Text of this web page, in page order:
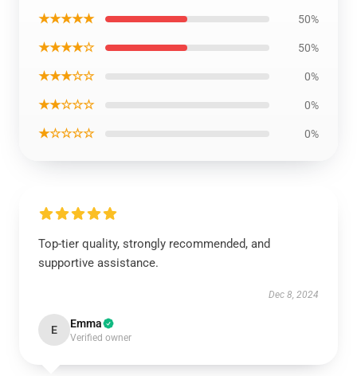
★★★★★ 50%
★★★★☆ 50%
★★★☆☆ 0%
★★☆☆☆ 0%
★☆☆☆☆ 0%
Top-tier quality, strongly recommended, and
supportive assistance.
Dec 8, 2024
E Emma
Verified owner